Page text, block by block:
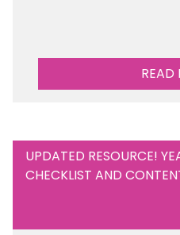
READ
UPDATED RESOURCE!
CHECKLIST AND